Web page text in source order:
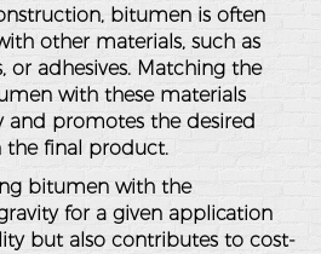
bitumen is often
other materials, such as
or adhesives. Matching the
with these materials
and promotes the desired
the final product.
bitumen with the
for a given application
but also contributes to cost-